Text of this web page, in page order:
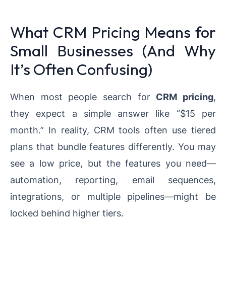
What CRM Pricing Means for
Small Businesses (And Why
It’s Often Confusing)
When most people search for CRM pricing,
they expect a simple answer like “$15 per
month.” In reality, CRM tools often use tiered
plans that bundle features differently. You may
see a low price, but the features you need—
automation, reporting, email sequences,
integrations, or multiple pipelines—might be
locked behind higher tiers.